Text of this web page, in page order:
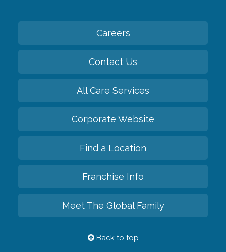
Careers
Contact Us
All Care Services
Corporate Website
Find a Location
Franchise Info
Meet The Global Family
Back to top